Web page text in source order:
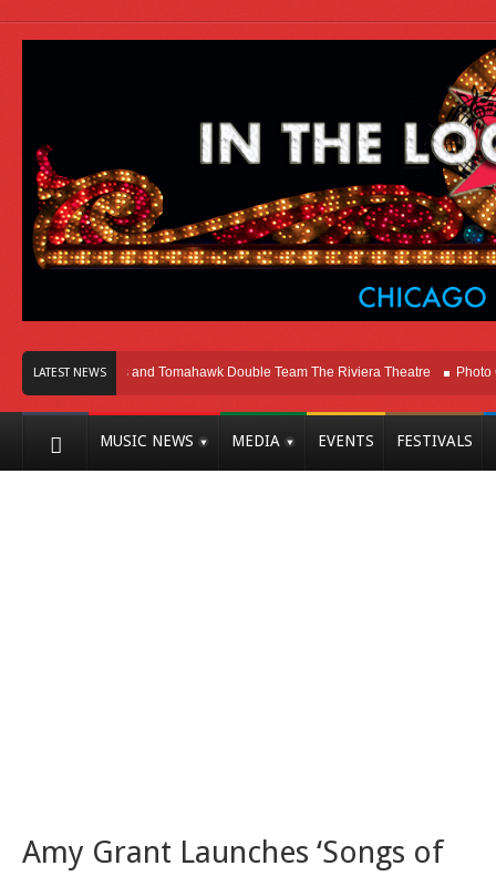
LATEST NEWS
Melvins and Tomahawk Double Team The Riviera Theatre Photo
MUSIC NEWS MEDIA EVENTS FESTIVALS
Amy Grant Launches ‘Songs of